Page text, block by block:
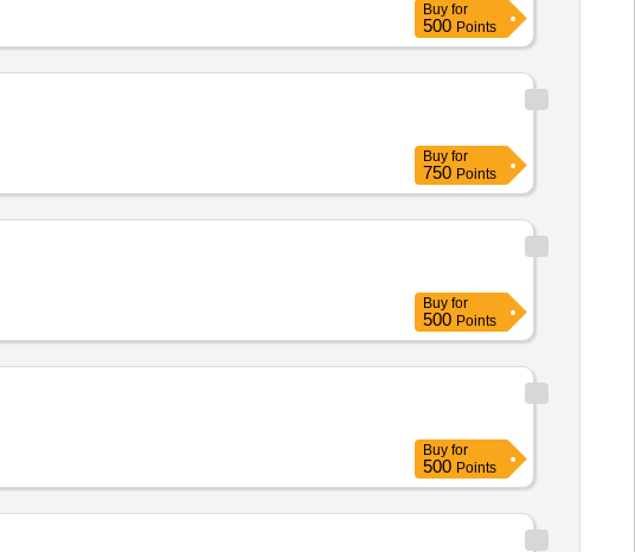
Buy for
500 Points
Buy for
750 Points
Buy for
500 Points
Buy for
500 Points